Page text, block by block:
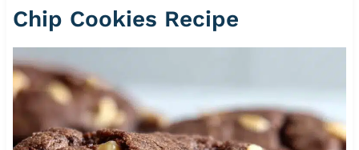
Chip Cookies Recipe